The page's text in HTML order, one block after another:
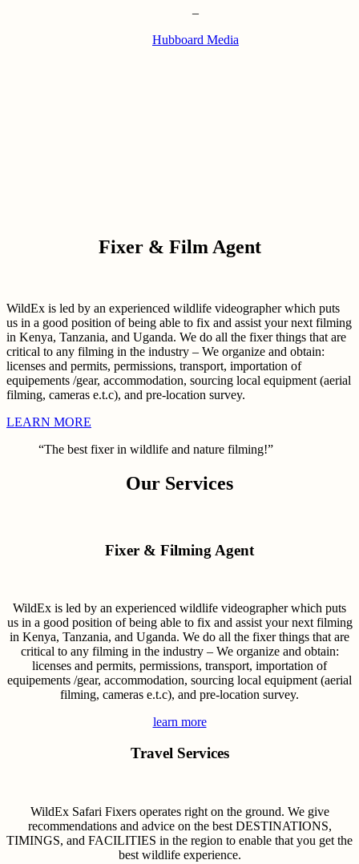
–
Hubboard Media
Fixer & Film Agent
WildEx is led by an experienced wildlife videographer which puts
us in a good position of being able to fix and assist your next filming
in Kenya, Tanzania, and Uganda. We do all the fixer things that are
critical to any filming in the industry – We organize and obtain:
licenses and permits, permissions, transport, importation of
equipements /gear, accommodation, sourcing local equipment (aerial
filming, cameras e.t.c), and pre-location survey.
LEARN MORE
“The best fixer in wildlife and nature filming!”
Our Services
Fixer & Filming Agent
WildEx is led by an experienced wildlife videographer which puts
us in a good position of being able to fix and assist your next filming
in Kenya, Tanzania, and Uganda. We do all the fixer things that are
critical to any filming in the industry – We organize and obtain:
licenses and permits, permissions, transport, importation of
equipements /gear, accommodation, sourcing local equipment (aerial
filming, cameras e.t.c), and pre-location survey.
learn more
Travel Services
WildEx Safari Fixers operates right on the ground. We give
recommendations and advice on the best DESTINATIONS,
TIMINGS, and FACILITIES in the region to enable that you get the
best wildlife experience.